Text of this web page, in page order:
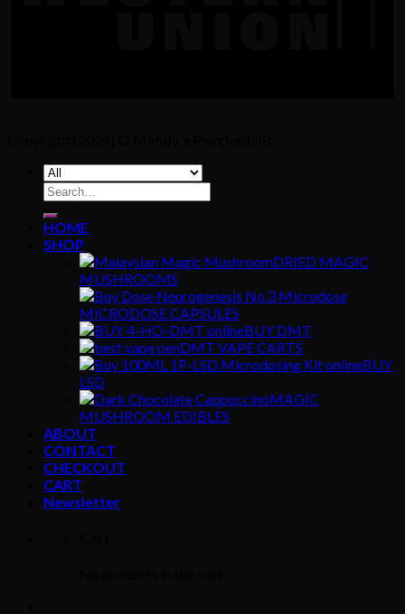
Search
for:
HOME
SHOP
DRIED MAGIC
MUSHROOMS
MICRODOSE CAPSULES
BUY DMT
DMT VAPE CARTS
BUY
LSD
MAGIC
MUSHROOM EDIBLES
ABOUT
CONTACT
CHECKOUT
CART
Newsletter